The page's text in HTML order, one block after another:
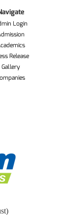
Login
Release
Gallery